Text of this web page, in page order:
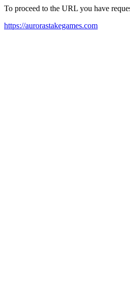
To proceed to the URL you have
https://aurorastakegames.com